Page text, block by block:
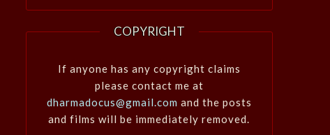
COPYRIGHT
If anyone has any copyright claims
please contact me at
dharmadocus@gmail.com and the posts
and films will be immediately removed.